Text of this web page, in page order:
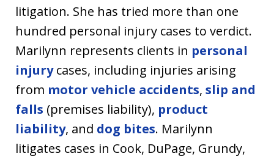
a
litigation. She has tried more than one
hundred personal injury cases to verdict.
Marilynn represents clients in personal
injurycases, including injuries arising
from motor vehicle accidents, slip and
falls (premises liability), product
liability, and dog bites. Marilynn
litigates cases in Cook, DuPage, Grundy,